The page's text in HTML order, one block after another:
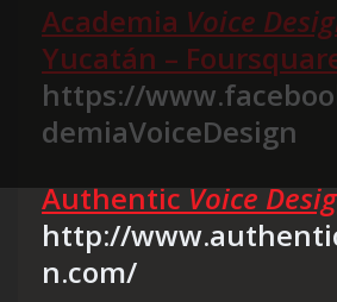
Academia Voice
Yucatán –
https://
demiaVoiceDesign
AuthenticVoice
http://
n.com/